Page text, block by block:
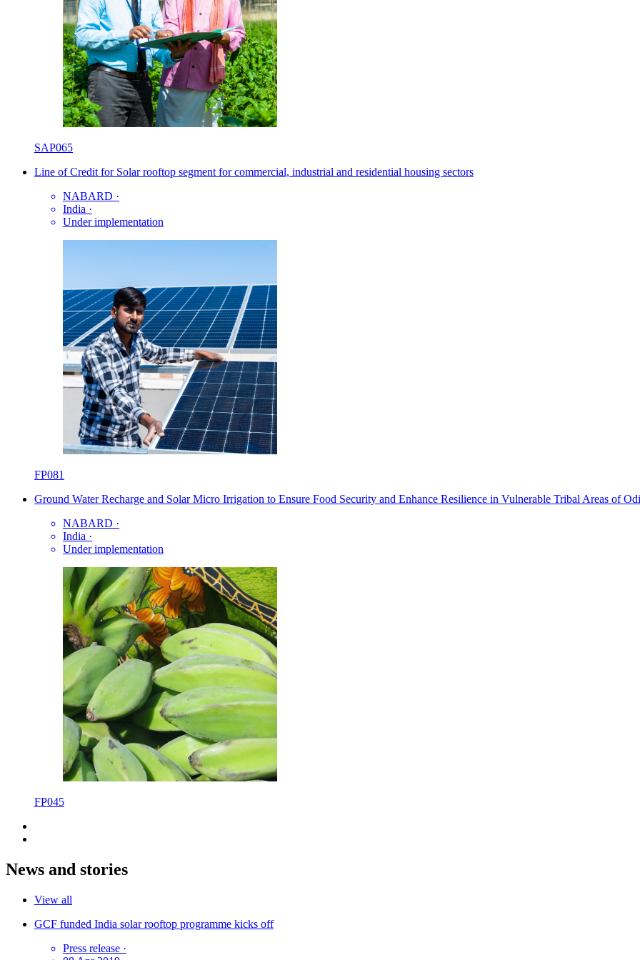
SAP065
Line of Credit for Solar rooftop segment for commercial, industrial and residential housing sectors
NABARD ·
India ·
Under implementation
FP081
Ground Water Recharge and Solar Micro Irrigation to Ensure Food Security and Enhance Resilience in Vulnerable Tribal Areas of
NABARD ·
India ·
Under implementation
FP045
News and stories
View all
GCF funded India solar rooftop programme kicks off
Press release ·